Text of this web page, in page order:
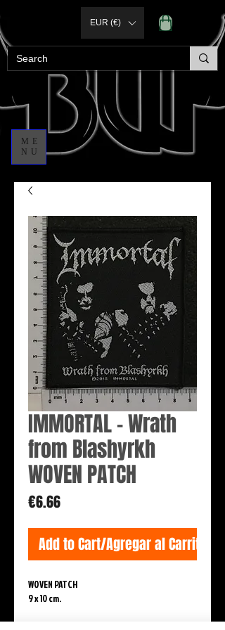
ME
NU
EUR (€)
IMMORTAL - Wrath
from Blashyrkh
WOVEN PATCH
€6.66Price
Add to Cart/Agregar al Carrito
WOVEN PATCH
9 x 10 cm.